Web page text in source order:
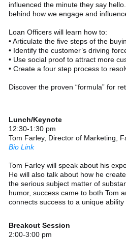
influenced the minute they say
behind how we engage and
Loan Officers will learn how to:
• Articulate the five steps of the
• Identify the customer’s driving
• Use social proof to attract more
• Create a four step process to
Discover the proven “formula” for
Lunch/Keynote
12:30-1:30 pm
Tom Farley, Director of Marketing,
Bio Link
Tom Farley will speak about his
He will also talk about how he
the serious subject matter of
humor, success came to both Tom
connects success to a unique
Breakout Session
2:00-3:00 pm